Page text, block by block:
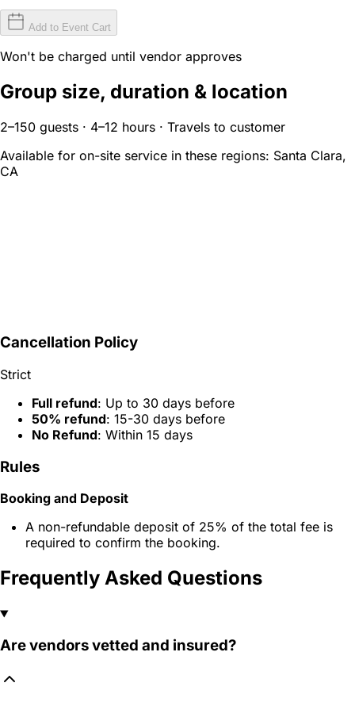
Add to Event Cart
Won't be charged until vendor approves
Group size, duration & location
2–150 guests · 4–12 hours · Travels to customer
Available for on-site service in these regions: Santa Clara,
CA
Cancellation Policy
Strict
Full refund: Up to 30 days before
50% refund: 15-30 days before
No Refund: Within 15 days
Rules
Booking and Deposit
A non-refundable deposit of 25% of the total fee is
required to confirm the booking.
Frequently Asked Questions
Are vendors vetted and insured?